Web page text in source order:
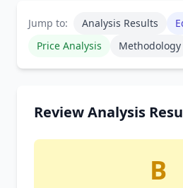
Jump to: Analysis Results
Price Analysis
Methodology
Review Analysis
B